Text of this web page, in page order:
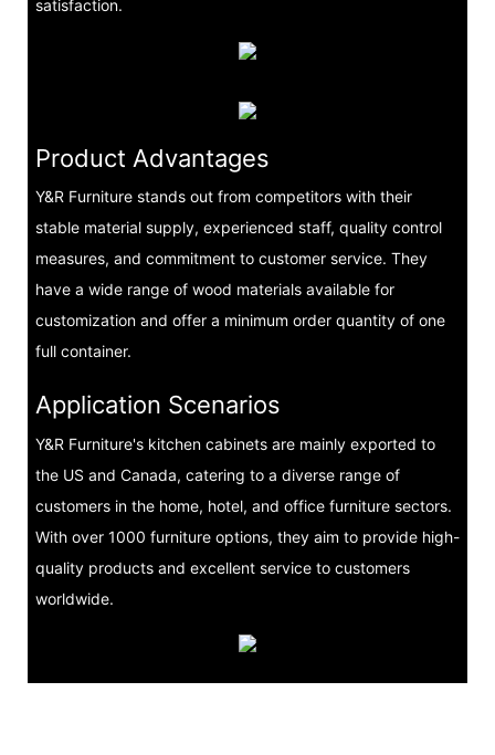
satisfaction.
Product Advantages
Y&R Furniture stands out from competitors with their
stable material supply, experienced staff, quality control
measures, and commitment to customer service. They
have a wide range of wood materials available for
customization and offer a minimum order quantity of one
full container.
Application Scenarios
Y&R Furniture's kitchen cabinets are mainly exported to
the US and Canada, catering to a diverse range of
customers in the home, hotel, and office furniture sectors.
With over 1000 furniture options, they aim to provide high-
quality products and excellent service to customers
worldwide.